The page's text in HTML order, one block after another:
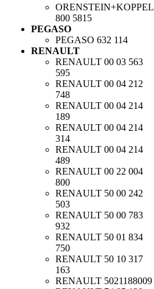
ORENSTEIN+KOPPEL
800 5815
PEGASO
PEGASO 632 114
RENAULT
RENAULT 00 03 563
595
RENAULT 00 04 212
748
RENAULT 00 04 214
189
RENAULT 00 04 214
314
RENAULT 00 04 214
489
RENAULT 00 22 004
800
RENAULT 50 00 242
503
RENAULT 50 00 783
932
RENAULT 50 01 834
750
RENAULT 50 10 317
163
RENAULT 5021188009